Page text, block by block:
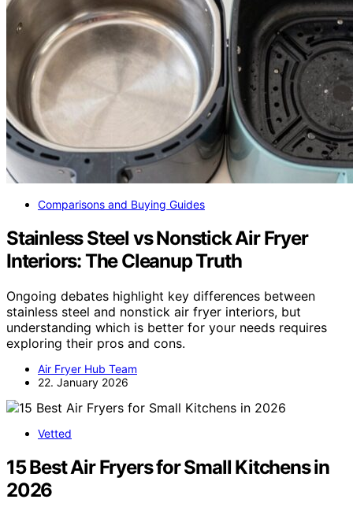
Comparisons and Buying Guides
Stainless Steel vs Nonstick Air Fryer
Interiors: The Cleanup Truth
Ongoing debates highlight key differences between
stainless steel and nonstick air fryer interiors, but
understanding which is better for your needs requires
exploring their pros and cons.
Air Fryer Hub Team
22. January 2026
Vetted
15 Best Air Fryers for Small Kitchens in
2026